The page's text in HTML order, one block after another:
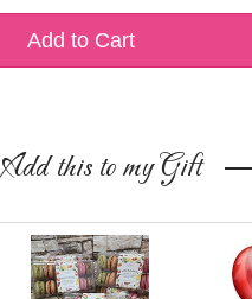
Add to Cart
Add this to my Gift